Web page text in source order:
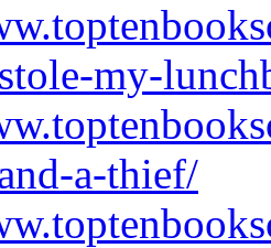
my-
a-thief/